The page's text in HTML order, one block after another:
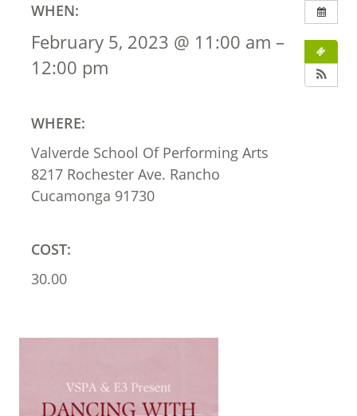
WHEN:
February 5, 2023 @ 11:00 am –
12:00 pm
WHERE:
Valverde School Of Performing Arts
8217 Rochester Ave. Rancho
Cucamonga 91730
COST:
30.00